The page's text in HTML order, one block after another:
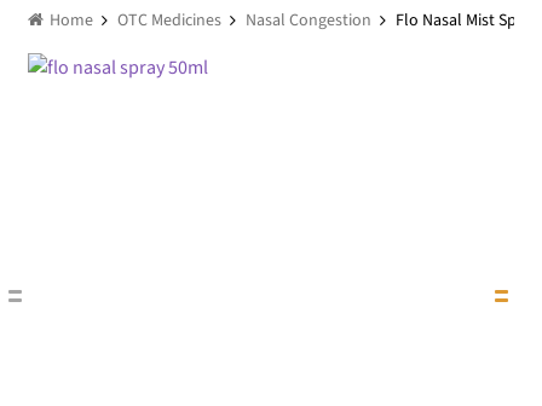
Home OTC Medicines Nasal Congestion Flo Nasal Mist